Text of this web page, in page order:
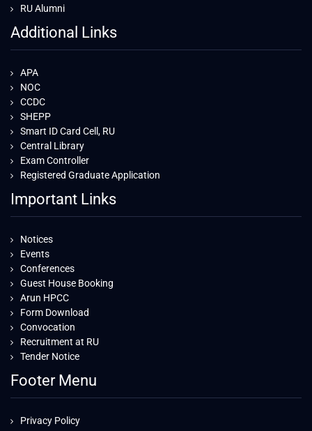
RU Alumni
Additional Links
APA
NOC
CCDC
SHEPP
Smart ID Card Cell, RU
Central Library
Exam Controller
Registered Graduate Application
Important Links
Notices
Events
Conferences
Guest House Booking
Arun HPCC
Form Download
Convocation
Recruitment at RU
Tender Notice
Footer Menu
Privacy Policy